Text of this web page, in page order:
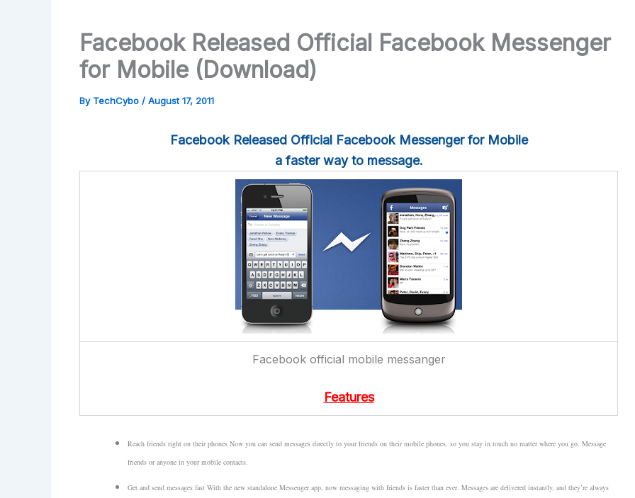
Facebook Released Official Facebook Messenger
for Mobile (Download)
By TechCybo / August 17, 2011
Facebook Released Official Facebook Messenger for Mobile
a faster way to message.
Facebook official mobile messanger
Features
Reach friends right on their phones Now you can send messages directly to your friends on their mobile phones, so you stay in touch no matter where you go. Message
friends or anyone in your mobile contacts.
Get and send messages fast With the new standalone Messenger app, now messaging with friends is faster than ever. Messages are delivered instantly, and they’re always